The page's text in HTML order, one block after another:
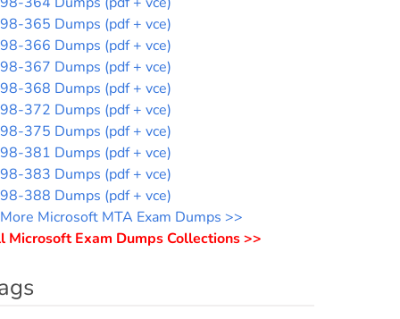
98-365 Dumps (pdf + vce)
98-366 Dumps (pdf + vce)
98-367 Dumps (pdf + vce)
98-368 Dumps (pdf + vce)
98-372 Dumps (pdf + vce)
98-375 Dumps (pdf + vce)
98-381 Dumps (pdf + vce)
98-383 Dumps (pdf + vce)
98-388 Dumps (pdf + vce)
More Microsoft MTA Exam Dumps >>
Microsoft Exam Dumps Collections >>